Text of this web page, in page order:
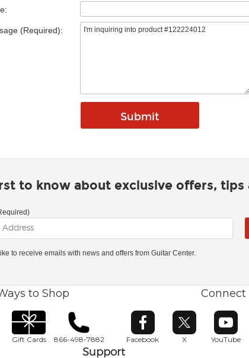
(Required):
to know about exclusive offers, tips
to receive emails with news and offers from Guitar Center.
to Shop
Gift Cards 866-498-7882
Connect
Facebook
Opens in new window
X
Opens in new
YouTube
Opens
Support